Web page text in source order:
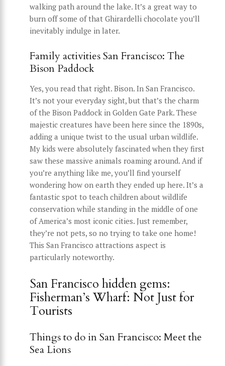
walking path around the lake. It’s a great way to
burn off some of that Ghirardelli chocolate you’ll
inevitably indulge in later.
Family activities San Francisco: The
Bison Paddock
Yes, you read that right. Bison. In San Francisco.
It’s not your everyday sight, but that’s the charm
of the Bison Paddock in Golden Gate Park. These
majestic creatures have been here since the 1890s,
adding a unique twist to the usual urban wildlife.
My kids were absolutely fascinated when they first
saw these massive animals roaming around. And if
you’re anything like me, you’ll find yourself
wondering how on earth they ended up here. It’s a
fantastic spot to teach children about wildlife
conservation while standing in the middle of one
of America’s most iconic cities. Just remember,
they’re not pets, so no trying to take one home!
This San Francisco attractions aspect is
particularly noteworthy.
San Francisco hidden gems:
Fisherman’s Wharf: Not Just for
Tourists
Things to do in San Francisco: Meet the
Sea Lions